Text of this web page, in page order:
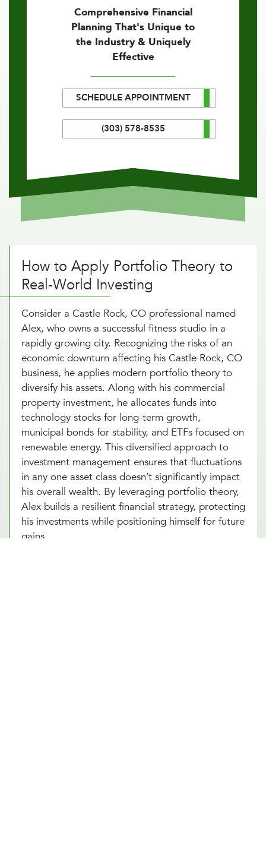
Comprehensive Financial
Planning That's Unique to
the Industry & Uniquely
Effective
SCHEDULE APPOINTMENT
(303) 578-8535
How to Apply Portfolio Theory to
Real-World Investing
Consider a Castle Rock, CO professional named
Alex, who owns a successful fitness studio in a
rapidly growing city. Recognizing the risks of an
economic downturn affecting his Castle Rock, CO
business, he applies modern portfolio theory to
diversify his assets. Along with his commercial
property investment, he allocates funds into
technology stocks for long-term growth,
municipal bonds for stability, and ETFs focused on
renewable energy. This diversified approach to
investment management ensures that fluctuations
in any one asset class doesn’t significantly impact
his overall wealth. By leveraging portfolio theory,
Alex builds a resilient financial strategy, protecting
his investments while positioning himself for future
gains.